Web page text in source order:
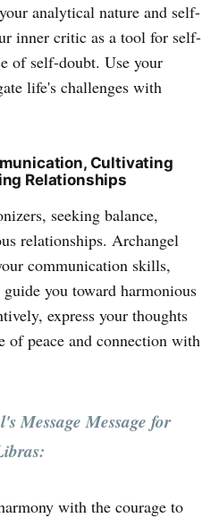
analytical nature and self-
inner critic as a tool for self-
of self-doubt. Use your
life's challenges with
Cultivating
Relationships
seeking balance,
relationships. Archangel
communication skills,
you toward harmonious
express your thoughts
of peace and connection with
Message Message for
with the courage to